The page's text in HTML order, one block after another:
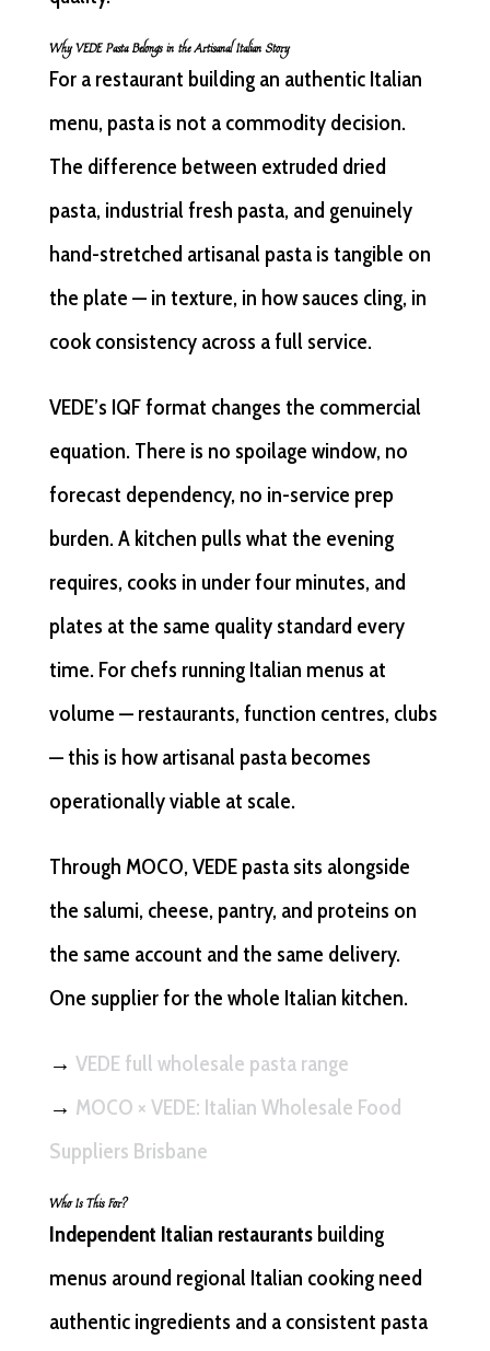
Why VEDE Pasta Belongs in the Artisanal Italian Story
For a restaurant building an authentic Italian
menu, pasta is not a commodity decision.
The difference between extruded dried
pasta, industrial fresh pasta, and genuinely
hand-stretched artisanal pasta is tangible on
the plate — in texture, in how sauces cling, in
cook consistency across a full service.
VEDE’s IQF format changes the commercial
equation. There is no spoilage window, no
forecast dependency, no in-service prep
burden. A kitchen pulls what the evening
requires, cooks in under four minutes, and
plates at the same quality standard every
time. For chefs running Italian menus at
volume — restaurants, function centres, clubs
— this is how artisanal pasta becomes
operationally viable at scale.
Through MOCO, VEDE pasta sits alongside
the salumi, cheese, pantry, and proteins on
the same account and the same delivery.
One supplier for the whole Italian kitchen.
→ VEDE full wholesale pasta range
→ MOCO × VEDE: Italian Wholesale Food
Suppliers Brisbane
Who Is This For?
Independent Italian restaurantsbuilding
menus around regional Italian cooking need
authentic ingredients and a consistent pasta